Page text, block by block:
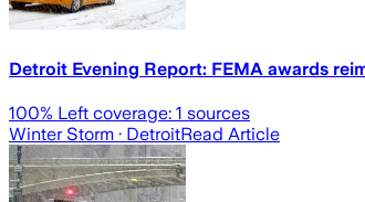
Detroit Evening Report: FEMA awards
100% Left coverage: 1 sources
Winter Storm · DetroitRead Article